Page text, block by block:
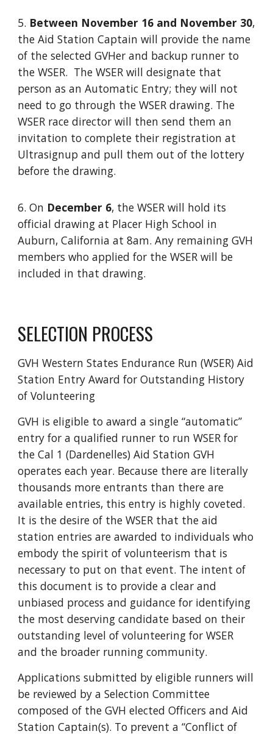
5. Between November 16 and November 30,
the Aid Station Captain will provide the name
of the selected GVHer and backup runner to
the WSER. The WSER will designate that
person as an Automatic Entry; they will not
need to go through the WSER drawing. The
WSER race director will then send them an
invitation to complete their registration at
Ultrasignup and pull them out of the lottery
before the drawing.
6. On December 6, the WSER will hold its
official drawing at Placer High School in
Auburn, California at 8am. Any remaining GVH
members who applied for the WSER will be
included in that drawing.
SELECTION PROCESS
GVH Western States Endurance Run (WSER) Aid
Station Entry Award for Outstanding History
of Volunteering
GVH is eligible to award a single “automatic”
entry for a qualified runner to run WSER for
the Cal 1 (Dardenelles) Aid Station GVH
operates each year. Because there are literally
thousands more entrants than there are
available entries, this entry is highly coveted.
It is the desire of the WSER that the aid
station entries are awarded to individuals who
embody the spirit of volunteerism that is
necessary to put on that event. The intent of
this document is to provide a clear and
unbiased process and guidance for identifying
the most deserving candidate based on their
outstanding level of volunteering for WSER
and the broader running community.
Applications submitted by eligible runners will
be reviewed by a Selection Committee
composed of the GVH elected Officers and Aid
Station Captain(s). To prevent a “Conflict of